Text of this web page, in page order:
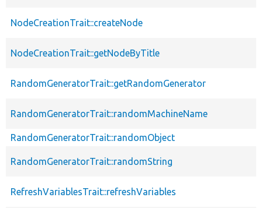
NodeCreationTrait::createNode
NodeCreationTrait::getNodeByTitle
RandomGeneratorTrait::getRandomGenerator
RandomGeneratorTrait::randomMachineName
RandomGeneratorTrait::randomObject
RandomGeneratorTrait::randomString
RefreshVariablesTrait::refreshVariables